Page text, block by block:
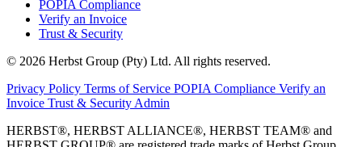
POPIA Compliance
Verify an Invoice
Trust & Security
© 2026 Herbst Group (Pty) Ltd. All rights reserved.
Privacy Policy Terms of Service POPIA Compliance Verify an
Invoice Trust & Security Admin
HERBST®, HERBST ALLIANCE®, HERBST TEAM® and